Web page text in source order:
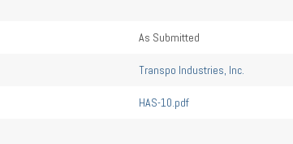
As Submitted
Transpo Industries, Inc.
HAS-10.pdf